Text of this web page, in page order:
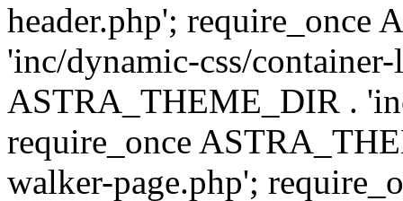
header.php'; require_once
'inc/dynamic-css/
ASTRA_THEME_DIR .
require_once
walker-page.php';